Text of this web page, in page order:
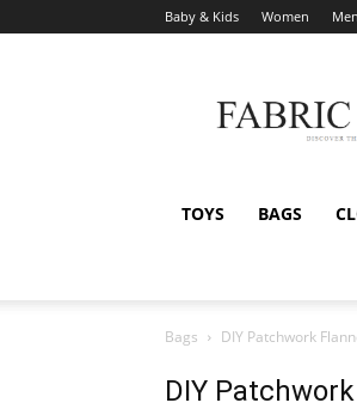
Baby & Kids Women Men
TOYS BAGS
Bags DIY Patchwork
DIY